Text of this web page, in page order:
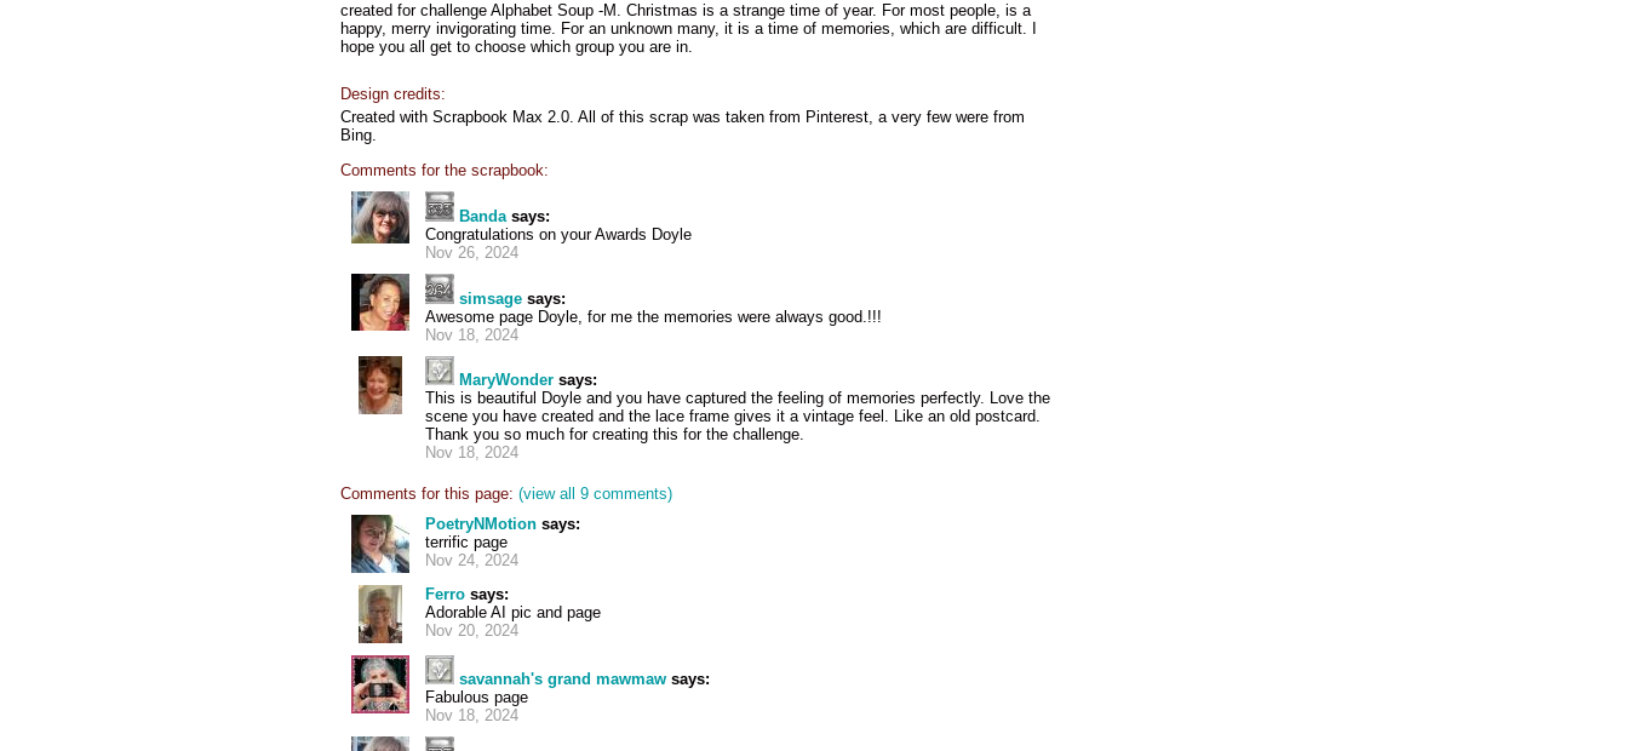
created for challenge Alphabet Soup -M. Christmas is a strange time of year. For most people, is a
happy, merry invigorating time. For an unknown many, it is a time of memories, which are difficult. I
hope you all get to choose which group you are in.
Design credits:
Created with Scrapbook Max 2.0. All of this scrap was taken from Pinterest, a very few were from
Bing.
Comments for the scrapbook:
Bandasays:
Congratulations on your Awards Doyle
Nov 26, 2024
simsage says:
Awesome page Doyle, for me the memories were always good.!!!
Nov 18, 2024
MaryWonder says:
This is beautiful Doyle and you have captured the feeling of memories perfectly. Love the
scene you have created and the lace frame gives it a vintage feel. Like an old postcard.
Thank you so much for creating this for the challenge.
Nov 18, 2024
Comments for this page: (view all 9 comments)
PoetryNMotion says:
terrific page
Nov 24, 2024
Ferro says:
Adorable AI pic and page
Nov 20, 2024
savannah's grand mawmaw says:
Fabulous page
Nov 18, 2024